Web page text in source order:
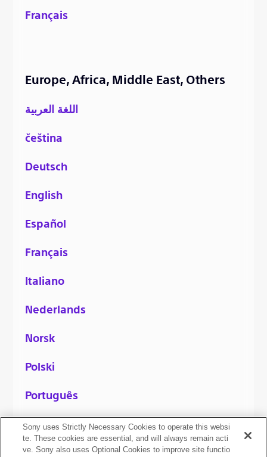
Français
Europe, Africa, Middle East, Others
اللغة العربية
čeština
Deutsch
English
Español
Français
Italiano
Nederlands
Norsk
Polski
Português
Русский
Svenska
Sony uses Strictly Necessary Cookies to operate this websi
te. These cookies are essential, and will always remain acti
ve. Sony also uses Optional Cookies to improve site functio